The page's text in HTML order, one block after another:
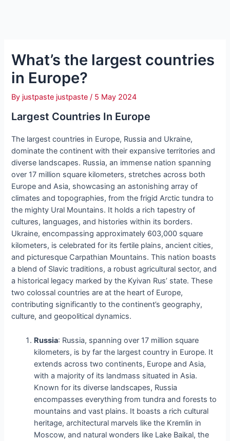
What’s the largest countries
in Europe?
By justpaste justpaste/ 5 May 2024
Largest Countries In Europe
The largest countries in Europe, Russia and Ukraine,
dominate the continent with their expansive territories and
diverse landscapes. Russia, an immense nation spanning
over 17 million square kilometers, stretches across both
Europe and Asia, showcasing an astonishing array of
climates and topographies, from the frigid Arctic tundra to
the mighty Ural Mountains. It holds a rich tapestry of
cultures, languages, and histories within its borders.
Ukraine, encompassing approximately 603,000 square
kilometers, is celebrated for its fertile plains, ancient cities,
and picturesque Carpathian Mountains. This nation boasts
a blend of Slavic traditions, a robust agricultural sector, and
a historical legacy marked by the Kyivan Rus’ state. These
two colossal countries are at the heart of Europe,
contributing significantly to the continent’s geography,
culture, and geopolitical dynamics.
Russia: Russia, spanning over 17 million square
kilometers, is by far the largest country in Europe. It
extends across two continents, Europe and Asia,
with a majority of its landmass situated in Asia.
Known for its diverse landscapes, Russia
encompasses everything from tundra and forests to
mountains and vast plains. It boasts a rich cultural
heritage, architectural marvels like the Kremlin in
Moscow, and natural wonders like Lake Baikal, the